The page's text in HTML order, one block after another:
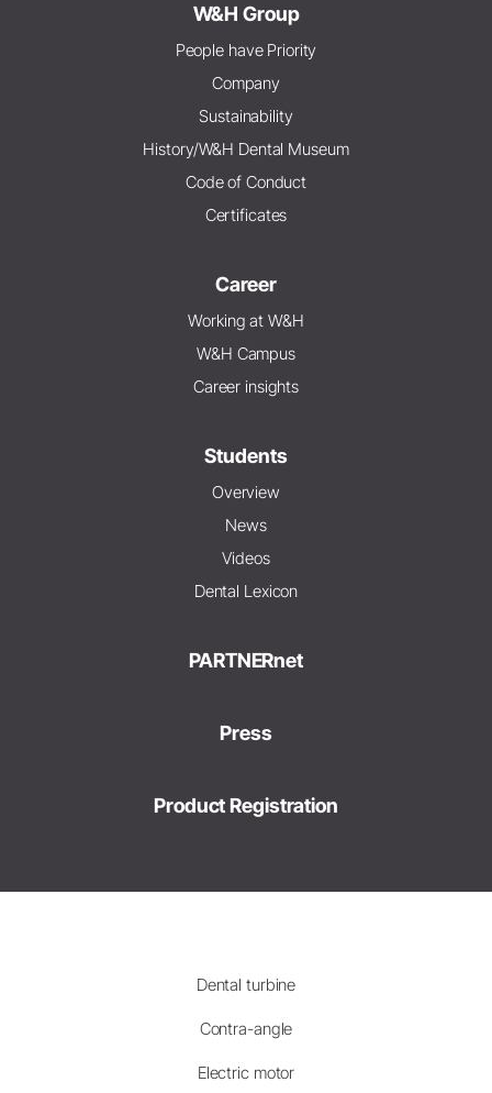
W&H Group
People have Priority
Company
Sustainability
History/W&H Dental Museum
Code of Conduct
Certificates
Career
Working at W&H
W&H Campus
Career insights
Students
Overview
News
Videos
Dental Lexicon
PARTNERnet
Press
Product Registration
Dental turbine
Contra-angle
Electric motor